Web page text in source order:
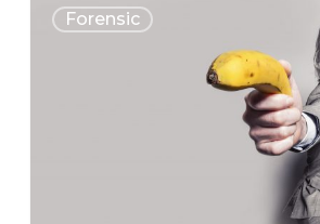
Forensic